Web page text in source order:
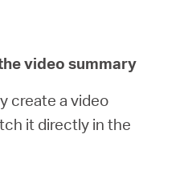
video summary
create a video
it directly in the